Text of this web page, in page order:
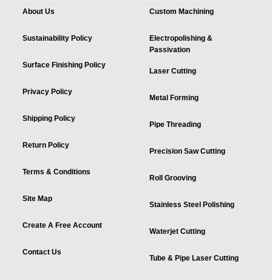
About Us
Sustainability Policy
Surface Finishing Policy
Privacy Policy
Shipping Policy
Return Policy
Terms & Conditions
Site Map
Create A Free Account
Contact Us
Custom Machining
Electropolishing &
Passivation
Laser Cutting
Metal Forming
Pipe Threading
Precision Saw Cutting
Roll Grooving
Stainless Steel Polishing
Waterjet Cutting
Tube & Pipe Laser Cutting